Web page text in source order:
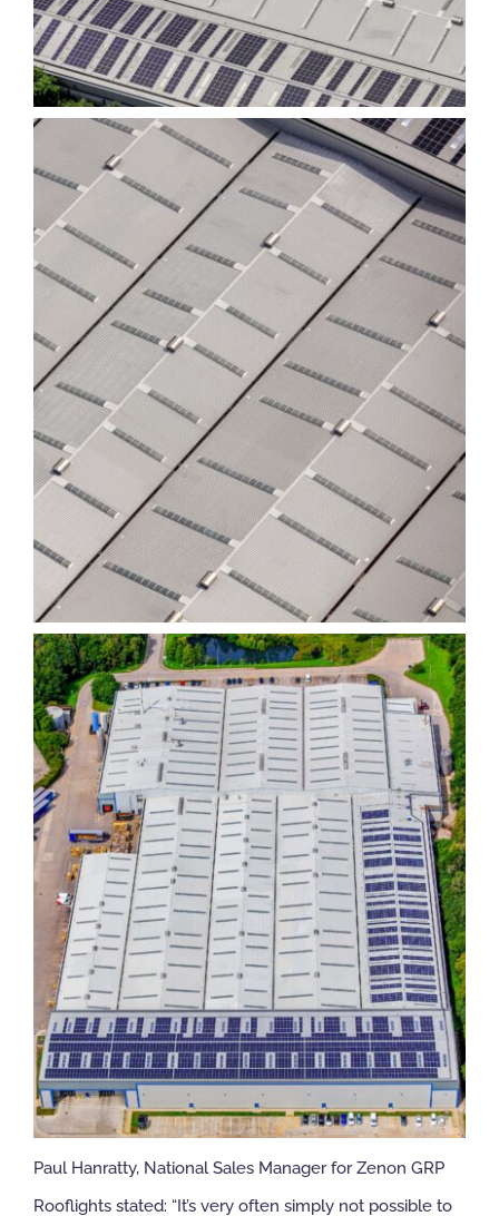
Paul Hanratty, National Sales Manager for Zenon GRP
Rooflights stated: “It’s very often simply not possible to